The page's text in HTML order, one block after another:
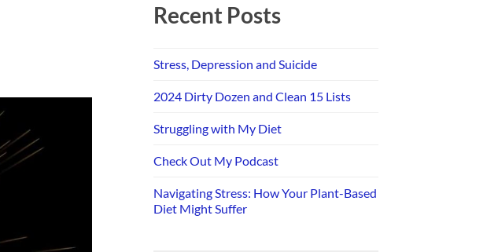
Recent Posts
Stress, Depression and Suicide
2024 Dirty Dozen and Clean 15 Lists
Struggling with My Diet
Check Out My Podcast
Navigating Stress: How Your Plant-Based
Diet Might Suffer